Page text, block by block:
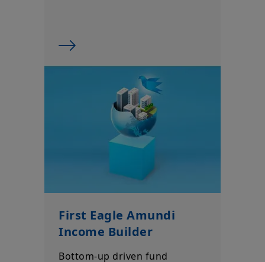
First Eagle Amundi
Income Builder
Bottom-up driven fund